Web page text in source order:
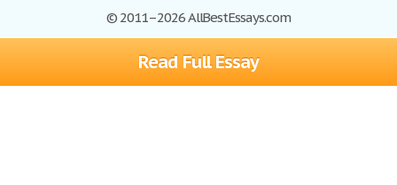
Read Full Essay
© 2011–2026 AllBestEssays.com
Browse Essays